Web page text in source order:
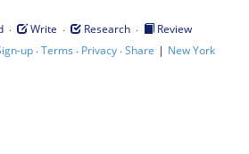
· Write · Research ·
Review
up·Terms · Privacy·Share | New York